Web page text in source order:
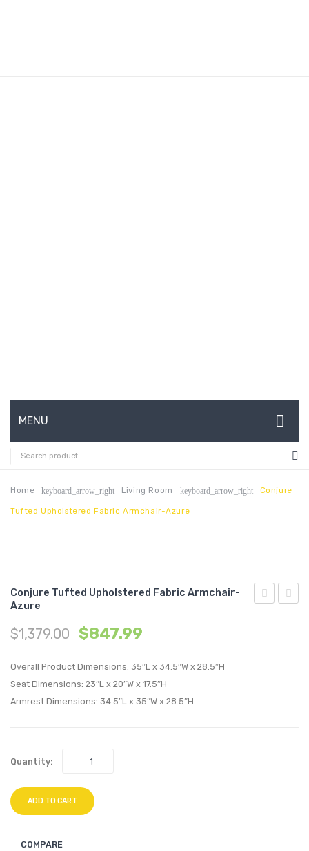
MENU
HOME
ABOUT US
CONTACT
MY ACCOUNT
Home keyboard_arrow_right Living Room keyboard_arrow_right Conjure
Tufted Upholstered Fabric Armchair-Azure
Conjure Tufted Upholstered Fabric Armchair-
Azure
$1,379.00 $847.99
Overall Product Dimensions: 35″L x 34.5″W x 28.5″H
Seat Dimensions: 23″L x 20″W x 17.5″H
Armrest Dimensions: 34.5″L x 35″W x 28.5″H
Quantity:
ADD TO CART
COMPARE